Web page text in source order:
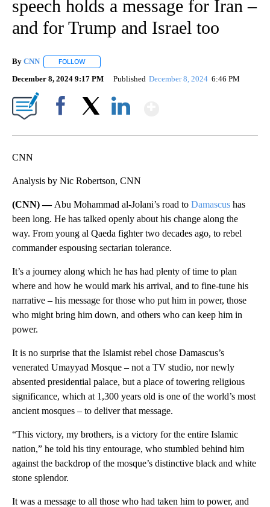
speech holds a message for Iran –
and for Trump and Israel too
By CNN FOLLOW
December 8, 2024 9:17 PM Published December 8, 2024 6:46 PM
CNN
Analysis by Nic Robertson, CNN
(CNN) — Abu Mohammad al-Jolani’s road to Damascus has
been long. He has talked openly about his change along the
way. From young al Qaeda fighter two decades ago, to rebel
commander espousing sectarian tolerance.
It’s a journey along which he has had plenty of time to plan
where and how he would mark his arrival, and to fine-tune his
narrative – his message for those who put him in power, those
who might bring him down, and others who can keep him in
power.
It is no surprise that the Islamist rebel chose Damascus’s
venerated Umayyad Mosque – not a TV studio, nor newly
absented presidential palace, but a place of towering religious
significance, which at 1,300 years old is one of the world’s most
ancient mosques – to deliver that message.
“This victory, my brothers, is a victory for the entire Islamic
nation,” he told his tiny entourage, who stumbled behind him
against the backdrop of the mosque’s distinctive black and white
stone splendor.
It was a message to all those who had taken him to power, and